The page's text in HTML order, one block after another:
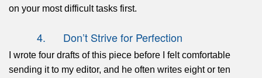
on your most difficult tasks first.
4. Don’t Strive for Perfection
I wrote four drafts of this piece before I felt comfortable
sending it to my editor, and he often writes eight or ten